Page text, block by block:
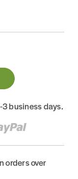
business days.
orders over